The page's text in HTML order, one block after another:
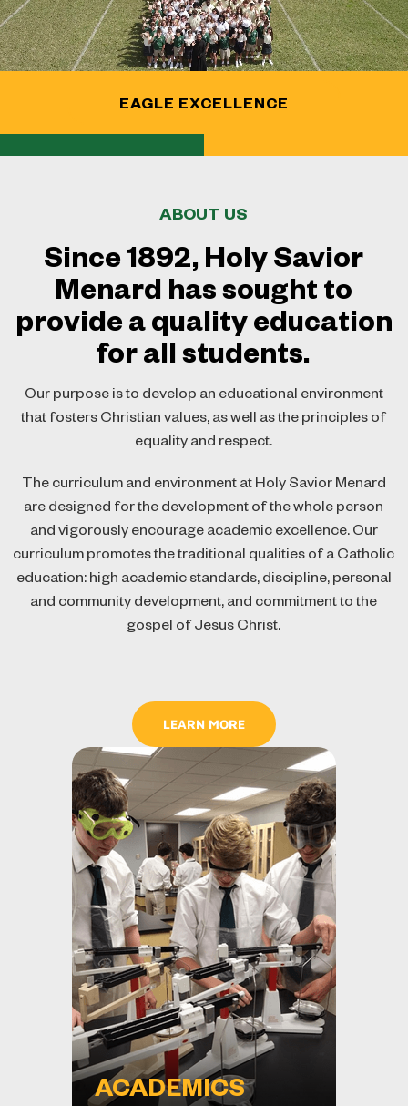
Social Studies Department
Theology Department
Guidance Department
Library
Contact
Join Our Team
EAGLE EXCELLENCE
ACADEMICS
ABOUT US
Since 1892, Holy Savior
Menard has sought to
provide a quality education
for all students.
Our purpose is to develop an educational environment
that fosters Christian values, as well as the principles of
equality and respect.
The curriculum and environment at Holy Savior Menard
are designed for the development of the whole person
and vigorously encourage academic excellence. Our
curriculum promotes the traditional qualities of a Catholic
education: high academic standards, discipline, personal
and community development, and commitment to the
gospel of Jesus Christ.
LEARN MORE